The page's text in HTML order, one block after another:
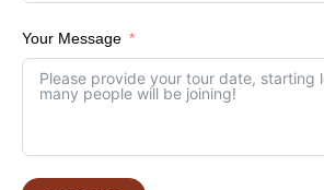
Your Message